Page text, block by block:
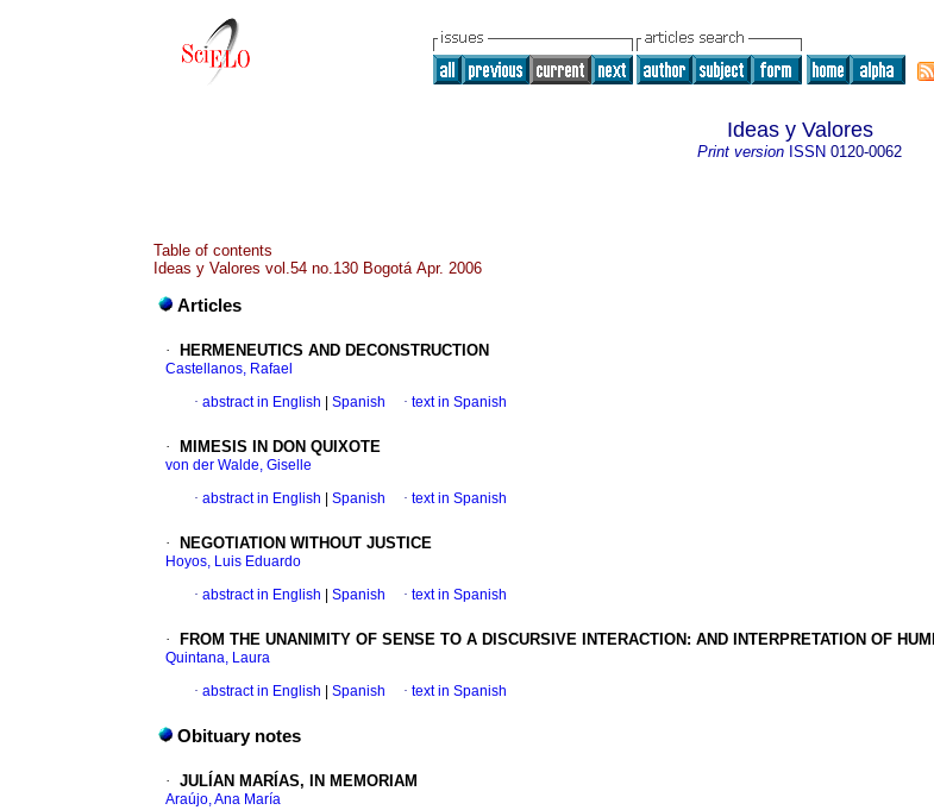
Ideas y Valores
Print version ISSN 0120-0062
Table of contents
Ideas y Valores vol.54 no.130 Bogotá Apr. 2006
Articles
· HERMENEUTICS AND DECONSTRUCTION
Castellanos, Rafael
· abstract in English Spanish · text in Spanish
· MIMESIS IN DON QUIXOTE
von der Walde, Giselle
· abstract in English Spanish · text in Spanish
· NEGOTIATION WITHOUT JUSTICE
Hoyos, Luis Eduardo
· abstract in English Spanish · text in Spanish
· FROM THE UNANIMITY OF SENSE TO A DISCURSIVE INTERACTION: AND INTERPRETATION OF
Quintana, Laura
· abstract in English Spanish · text in Spanish
Obituary notes
· JULÍAN MARÍAS, IN MEMORIAM
Araújo, Ana María